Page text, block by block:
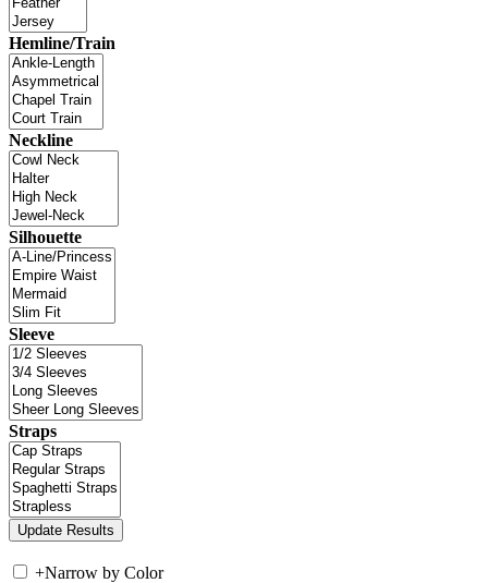
Hemline/Train
Neckline
Silhouette
Sleeve
Straps
+Narrow by Color